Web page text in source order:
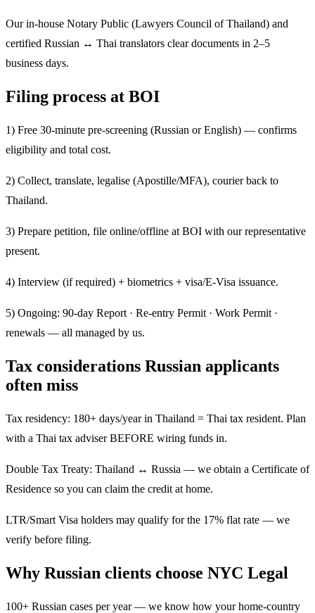
Our in-house Notary Public (Lawyers Council of Thailand) and
certified Russian ↔ Thai translators clear documents in 2–5
business days.
Filing process at BOI
1) Free 30-minute pre-screening (Russian or English) — confirms
eligibility and total cost.
2) Collect, translate, legalise (Apostille/MFA), courier back to
Thailand.
3) Prepare petition, file online/offline at BOI with our representative
present.
4) Interview (if required) + biometrics + visa/E-Visa issuance.
5) Ongoing: 90-day Report · Re-entry Permit · Work Permit ·
renewals — all managed by us.
Tax considerations Russian applicants
often miss
Tax residency: 180+ days/year in Thailand = Thai tax resident. Plan
with a Thai tax adviser BEFORE wiring funds in.
Double Tax Treaty: Thailand ↔ Russia — we obtain a Certificate of
Residence so you can claim the credit at home.
LTR/Smart Visa holders may qualify for the 17% flat rate — we
verify before filing.
Why Russian clients choose NYC Legal
100+ Russian cases per year — we know how your home-country